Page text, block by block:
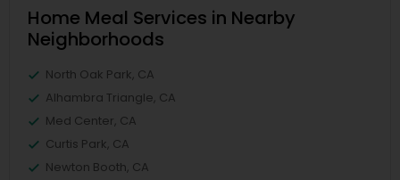
Home Meal Services in Nearby
Neighborhoods
North Oak Park, CA
Alhambra Triangle, CA
Med Center, CA
Curtis Park, CA
Newton Booth, CA